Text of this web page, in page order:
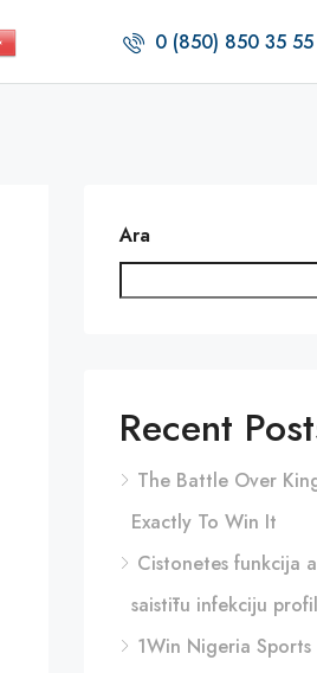
0 (850) 850 35 55
Ara
Recent
The Battle Over
Exactly To Win It
Cistonetes funkcija
saistītu infekciju
1Win Nigeria